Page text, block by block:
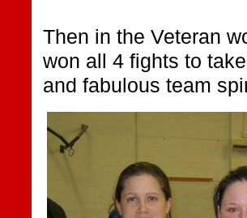
Then in the Veteran
won all 4 fights to
and fabulous team